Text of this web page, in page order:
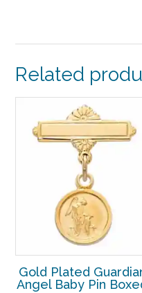
Related
Gold Plated
Angel Baby Pin